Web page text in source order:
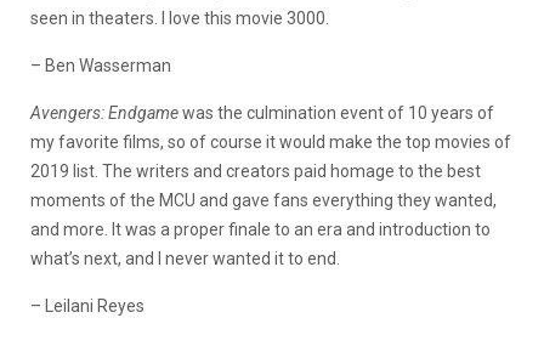
seen in theaters. I love this movie 3000.
– Ben Wasserman
Avengers: Endgamewas the culmination event of 10 years of
my favorite films, so of course it would make the top movies of
2019 list. The writers and creators paid homage to the best
moments of the MCU and gave fans everything they wanted,
and more. It was a proper finale to an era and introduction to
what’s next, and I never wanted it to end.
– Leilani Reyes